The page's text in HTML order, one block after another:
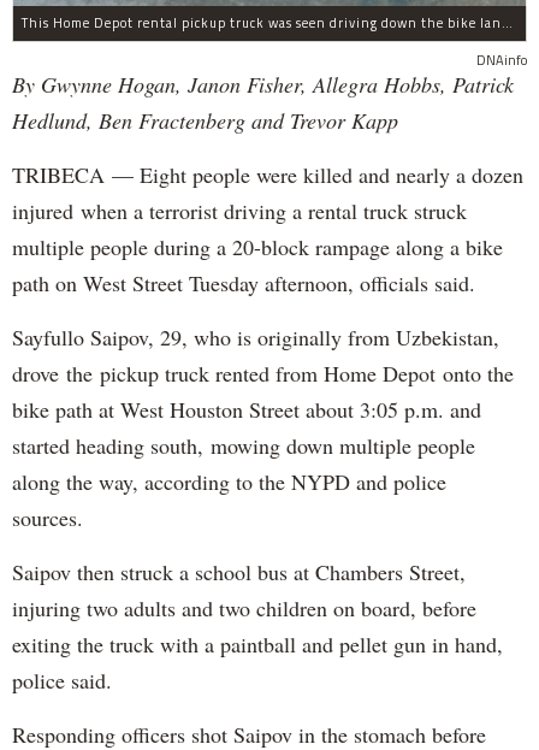
This Home Depot rental pickup truck was seen driving down the bike lane on West Street in TriBeCa running down cyclists.
DNAinfo
By Gwynne Hogan, Janon Fisher, Allegra Hobbs, Patrick
Hedlund, Ben Fractenberg and Trevor Kapp
TRIBECA — Eight people were killed and nearly a dozen
injured when a terrorist driving a rental truck struck
multiple people during a 20-block rampage along a bike
path on West Street Tuesday afternoon, officials said.
Sayfullo Saipov, 29, who is originally from Uzbekistan,
drove the pickup truck rented from Home Depot onto the
bike path at West Houston Street about 3:05 p.m. and
started heading south, mowing down multiple people
along the way, according to the NYPD and police
sources.
Saipov then struck a school bus at Chambers Street,
injuring two adults and two children on board, before
exiting the truck with a paintball and pellet gun in hand,
police said.
Responding officers shot Saipov in the stomach before